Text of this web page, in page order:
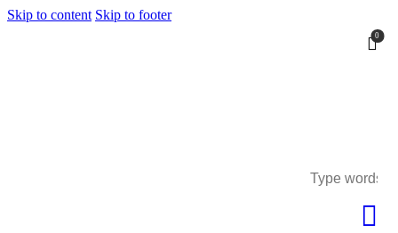
Skip to content Skip to footer
0